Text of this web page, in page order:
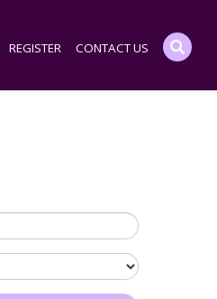
REGISTER CONTACT US